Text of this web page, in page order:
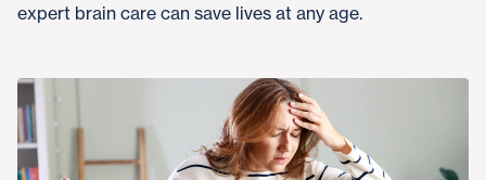
expert brain care can save lives at any age.